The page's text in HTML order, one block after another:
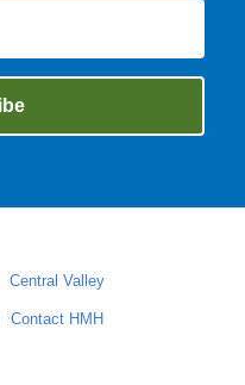
Central Valley
Contact HMH